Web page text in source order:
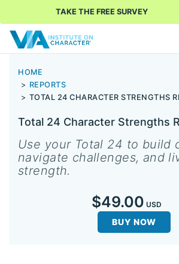
TAKE THE FREE SURVEY
HOME
REPORTS
TOTAL 24 CHARACTER STRENGTHS
Total 24 Character Strengths
Use your Total 24 to build
navigate challenges, and
strength.
$49.00 USD
BUY NOW